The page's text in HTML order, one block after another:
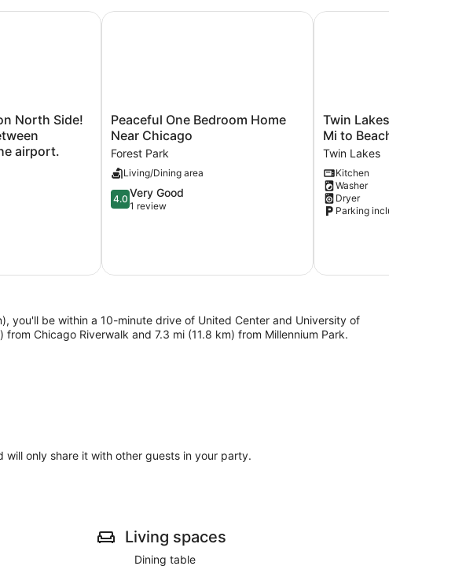
North Side!
airport.
Side! Great location between downtown and the airport.
Peaceful
One
Bedroom
Home
Near
Chicago
Forest
Peaceful One Bedroom Home
Near Chicago
Forest Park
Living/Dining area
4.0
out
1
4.0 Very Good
1 review
Peaceful One Bedroom Home Near Chicago
Twin
Lakes
Escape
w/
Deck
<
1
Mi
Lakes
Twin Lakes Escape
Mi to Beach!
Twin Lakes
Kitchen
Washer
Dryer
Parking included
Twin Lakes Escape w/
you'll be within a 10-minute drive of United Center and University of
Chicago Riverwalk and 7.3 mi (11.8 km) from Millennium Park.
will only share it with other guests in your party.
Living spaces
Dining table